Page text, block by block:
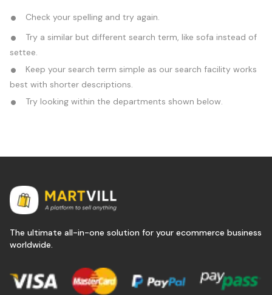
Check your spelling and try again.
Try a similar but different search term, like sofa instead of
settee.
Keep your search term simple as our search facility works
best with shorter descriptions.
Try looking within the departments shown below.
The ultimate all-in-one solution for your ecommerce business
worldwide.